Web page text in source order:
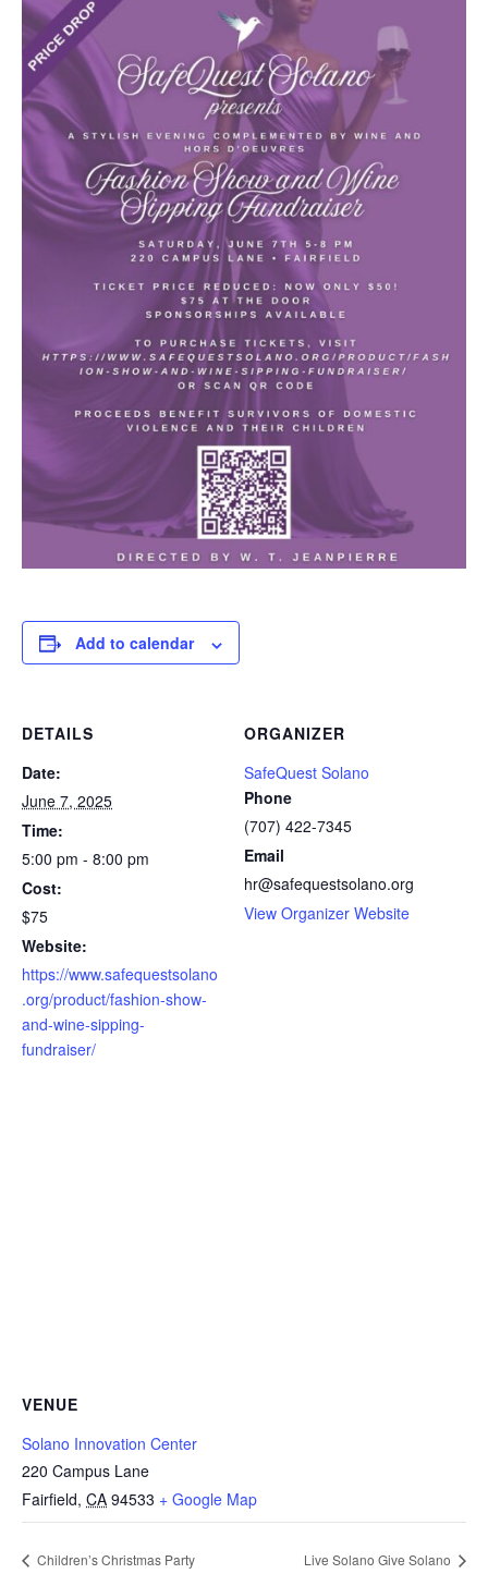
Add to calendar
DETAILS
Date:
June 7, 2025
Time:
5:00 pm - 8:00 pm
Cost:
$75
Website:
https://www.safequestsolano
.org/product/fashion-show-
and-wine-sipping-
fundraiser/
ORGANIZER
SafeQuest Solano
Phone
(707) 422-7345
Email
hr@safequestsolano.org
View Organizer Website
VENUE
Solano Innovation Center
220 Campus Lane
Fairfield, CA 94533 + Google Map
Children’s Christmas Party Live Solano Give Solano